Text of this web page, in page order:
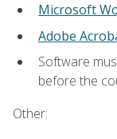
Microsoft
Adobe
Software
before the
Other: